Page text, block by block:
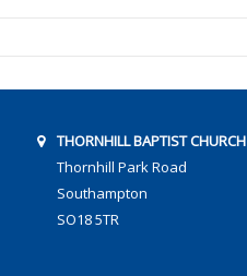
THORNHILL BAPTIST CHURCH
Thornhill Park Road
Southampton
SO18 5TR